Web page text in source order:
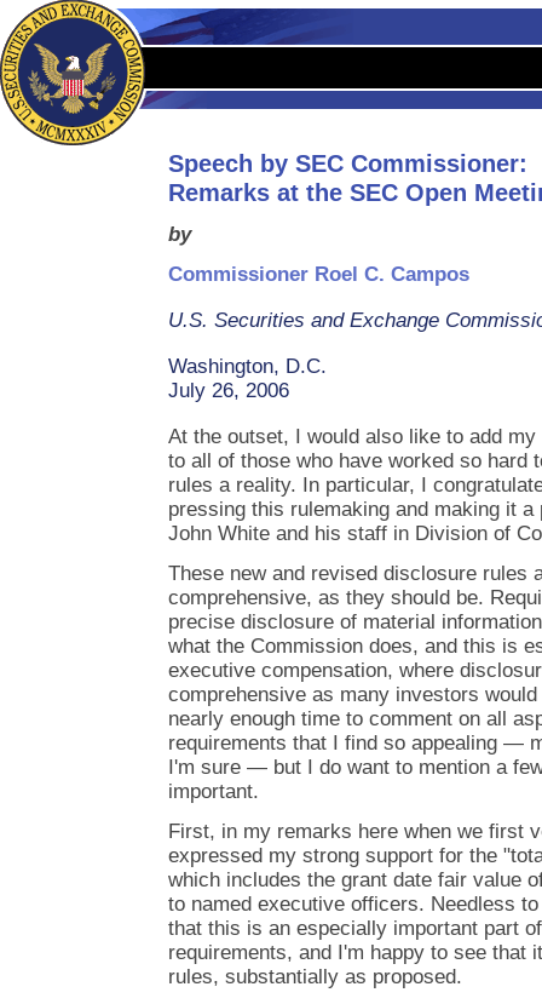
Speech by SEC Commissioner:
Remarks at the SEC Open
by
Commissioner Roel C. Campos
U.S. Securities and Exchange
Washington, D.C.
July 26, 2006
At the outset, I would also like to add
to all of those who have worked so hard
rules a reality. In particular, I
pressing this rulemaking and making it
John White and his staff in Division of
These new and revised disclosure rules
comprehensive, as they should be.
precise disclosure of material
what the Commission does, and this is
executive compensation, where
comprehensive as many investors
nearly enough time to comment on all
requirements that I find so appealing —
I'm sure — but I do want to mention a
important.
First, in my remarks here when we first
expressed my strong support for the
which includes the grant date fair value
to named executive officers. Needless
that this is an especially important part
requirements, and I'm happy to see that
rules, substantially as proposed.